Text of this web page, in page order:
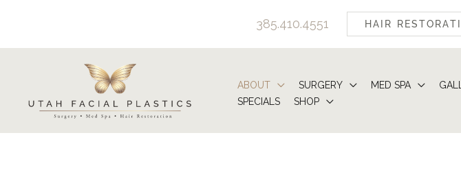
content
385.410.4551 HAIR
ABOUT SURGERY MED SPA
SPECIALS
SHOP